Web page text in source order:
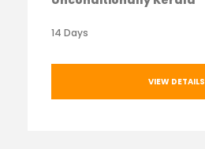
14 Days
VIEW DETAILS